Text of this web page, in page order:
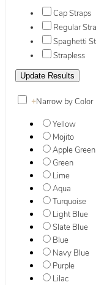
Cap Straps
Regular
Spaghetti
Strapless
+Narrow by Color
Yellow
Mojito
Apple Green
Green
Lime
Aqua
Turquoise
Light Blue
Slate Blue
Blue
Navy Blue
Purple
Lilac